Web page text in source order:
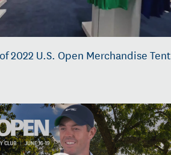
2022 U.S. Open Merchandise Tent